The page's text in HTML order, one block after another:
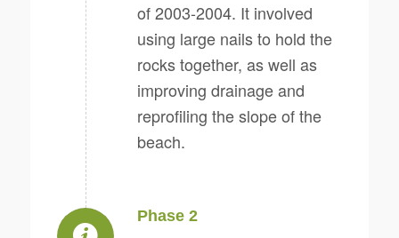
of 2003-2004. It involved
using large nails to hold the
rocks together, as well as
improving drainage and
reprofiling the slope of the
beach.
Phase 2